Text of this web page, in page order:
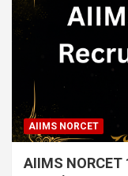
AIIMS NORCET
AIIMS